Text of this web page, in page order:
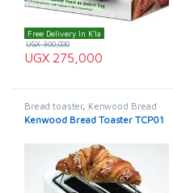
Free Delivery In K'la
UGX275,000
UGX300,000
Bread toaster, Kenwood Bread
Toaster
Kenwood Bread Toaster TCP01